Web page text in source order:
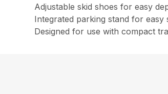
Adjustable skid shoes for easy
Integrated parking stand for easy
Designed for use with compact